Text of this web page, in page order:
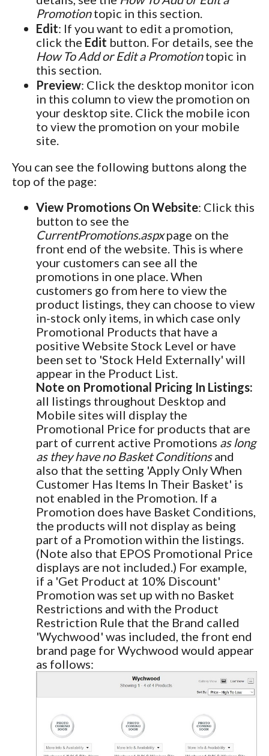
Promotiontopic in this section.
Edit: If you want to edit a promotion,
click the Edit button. For details, see the
How To Add or Edit a Promotiontopic in
this section.
Preview: Click the desktop monitor icon
in this column to view the promotion on
your desktop site. Click the mobile icon
to view the promotion on your mobile
site.
You can see the following buttons along the
top of the page:
View Promotions On Website: Click this
button to see the
CurrentPromotions.aspxpage on the
front end of the website. This is where
your customers can see all the
promotions in one place. When
customers go from here to view the
product listings, they can choose to view
in-stock only items, in which case only
Promotional Products that have a
positive Website Stock Level or have
been set to 'Stock Held Externally' will
appear in the Product List.
Note on Promotional Pricing In Listings:
all listings throughout Desktop and
Mobile sites will display the
Promotional Price for products that are
part of current active Promotions as long
as they have no Basket Conditionsand
also that the setting 'Apply Only When
Customer Has Items In Their Basket' is
not enabled in the Promotion. If a
Promotion does have Basket Conditions,
the products will not display as being
part of a Promotion within the listings.
(Note also that EPOS Promotional Price
displays are not included.) For example,
if a 'Get Product at 10% Discount'
Promotion was set up with no Basket
Restrictions and with the Product
Restriction Rule that the Brand called
'Wychwood' was included, the front end
brand page for Wychwood would appear
as follows: